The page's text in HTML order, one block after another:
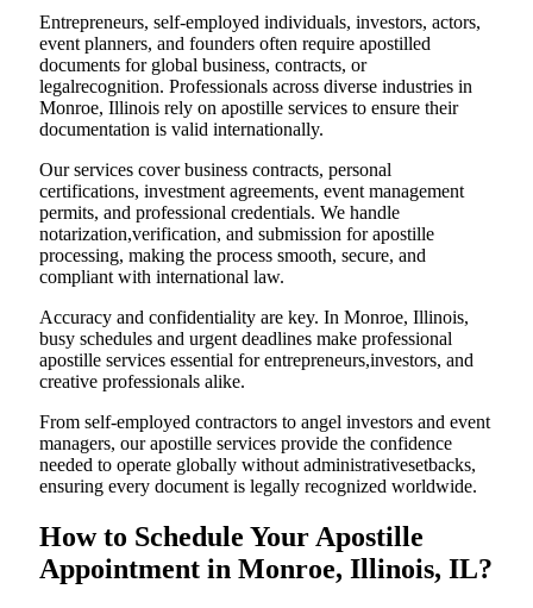
Entrepreneurs, self-employed individuals, investors, actors,
event planners, and founders often require apostilled
documents for global business, contracts, or
legalrecognition. Professionals across diverse industries in
Monroe, Illinois rely on apostille services to ensure their
documentation is valid internationally.
Our services cover business contracts, personal
certifications, investment agreements, event management
permits, and professional credentials. We handle
notarization,verification, and submission for apostille
processing, making the process smooth, secure, and
compliant with international law.
Accuracy and confidentiality are key. In Monroe, Illinois,
busy schedules and urgent deadlines make professional
apostille services essential for entrepreneurs,investors, and
creative professionals alike.
From self-employed contractors to angel investors and event
managers, our apostille services provide the confidence
needed to operate globally without administrativesetbacks,
ensuring every document is legally recognized worldwide.
How to Schedule Your Apostille
Appointment in Monroe, Illinois, IL?